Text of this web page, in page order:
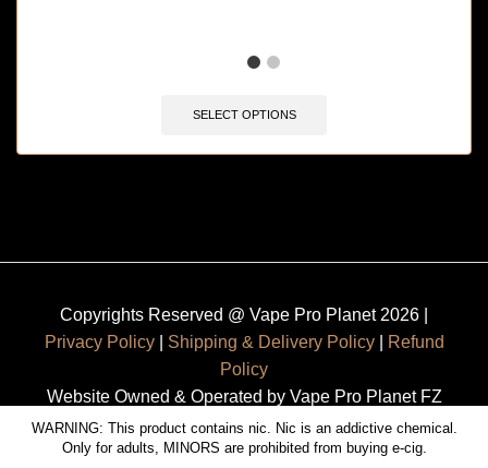
SELECT OPTIONS
Copyrights Reserved @ Vape Pro Planet 2026 |
Privacy Policy| Shipping & Delivery Policy|
Refund
Policy
Website Owned & Operated by Vape Pro Planet FZ
LLE.
WARNING: This product contains nic. Nic is an addictive chemical.
Only for adults, MINORS are prohibited from buying e-cig.